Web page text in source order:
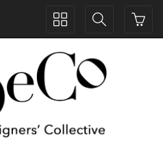
Toggle
Toggle